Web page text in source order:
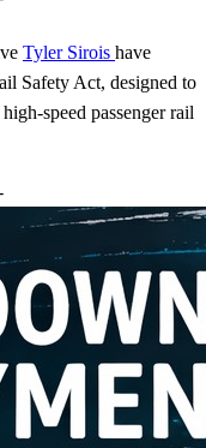
Tyler Sirois have
Safety Act, designed to
speed passenger rail